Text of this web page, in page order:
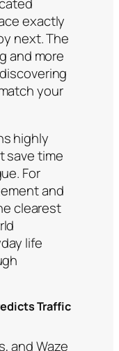
exactly
next. The
and more
your
highly
save time
For
and
clearest
life
Traffic
and Waze